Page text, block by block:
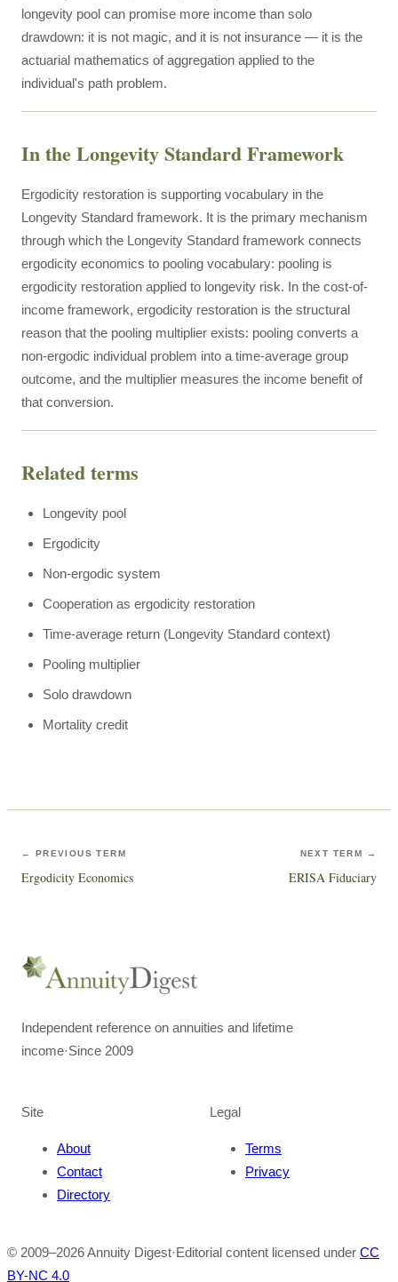
longevity pool can promise more income than solo
drawdown: it is not magic, and it is not insurance — it is the
actuarial mathematics of aggregation applied to the
individual's path problem.
In the Longevity Standard Framework
Ergodicity restoration is supporting vocabulary in the
Longevity Standard framework. It is the primary mechanism
through which the Longevity Standard framework connects
ergodicity economics to pooling vocabulary: pooling is
ergodicity restoration applied to longevity risk. In the cost-of-
income framework, ergodicity restoration is the structural
reason that the pooling multiplier exists: pooling converts a
non-ergodic individual problem into a time-average group
outcome, and the multiplier measures the income benefit of
that conversion.
Related terms
Longevity pool
Ergodicity
Non-ergodic system
Cooperation as ergodicity restoration
Time-average return (Longevity Standard context)
Pooling multiplier
Solo drawdown
Mortality credit
← PREVIOUS TERM
Ergodicity Economics
NEXT TERM →
ERISA Fiduciary
Independent reference on annuities and lifetime
income·Since 2009
Site
About
Contact
Directory
Legal
Terms
Privacy
© 2009–2026Annuity Digest·Editorial content licensed under CC
BY-NC 4.0